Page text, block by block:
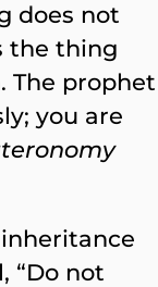
does not
the thing
The prophet
you are
“Do not